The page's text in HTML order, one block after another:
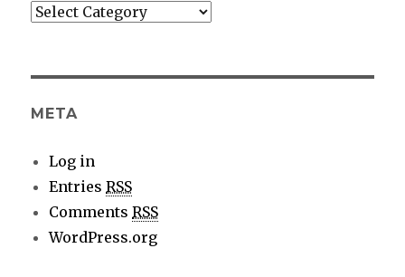
More
META
Log in
EntriesRSS
CommentsRSS
WordPress.org